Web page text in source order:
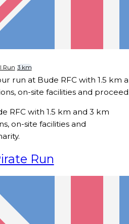
Run 3 km
run at Bude RFC with 1.5 km
on-site facilities and
RFC with 1.5 km and 3 km
on-site facilities and
Run